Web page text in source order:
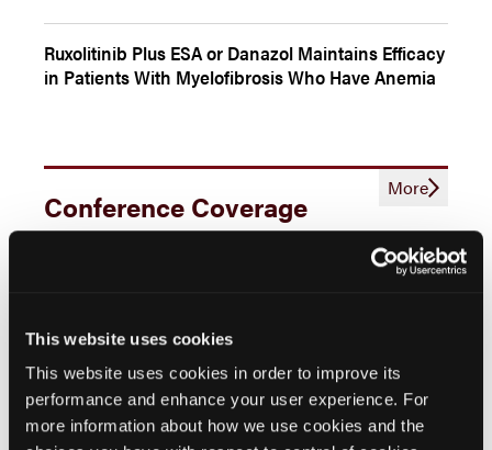
This website uses cookies
This website uses cookies in order to improve its
performance and enhance your user experience. For
more information about how we use cookies and the
Ruxolitinib Plus ESA or Danazol Maintains Efficacy
in Patients With Myelofibrosis Who Have Anemia
Conference Coverage
More
Projected Cost and Time Savings With Pacritinib
Current Treatment Options and Recent
Developments in Myelofibrosis